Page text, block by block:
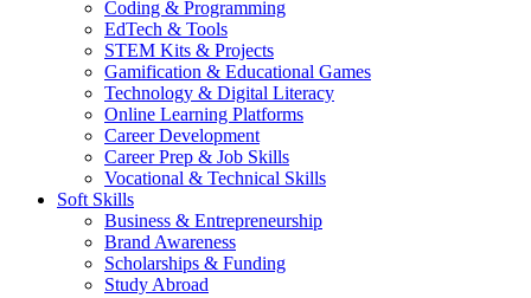
Coding & Programming
EdTech & Tools
STEM Kits & Projects
Gamification & Educational Games
Technology & Digital Literacy
Online Learning Platforms
Career Development
Career Prep & Job Skills
Vocational & Technical Skills
Soft Skills
Business & Entrepreneurship
Brand Awareness
Scholarships & Funding
Study Abroad